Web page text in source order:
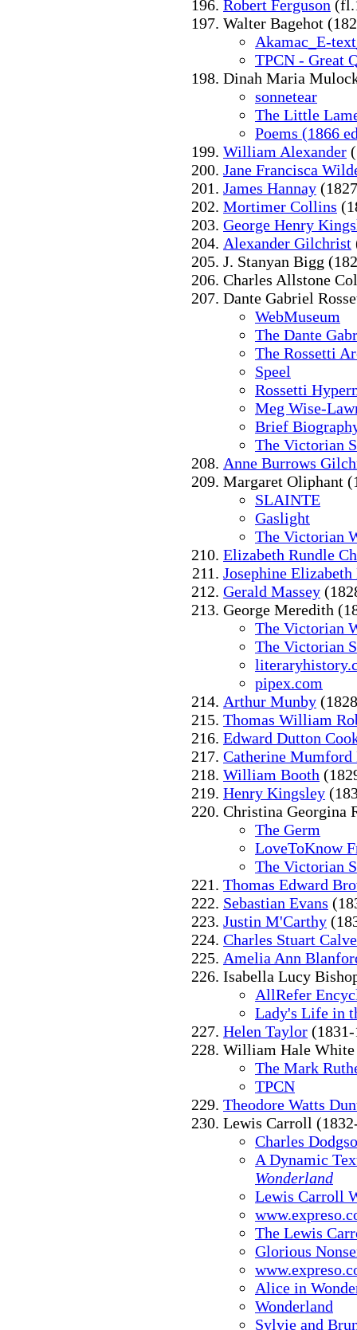
Robert Ferguson
Walter Bagehot
Akamac_E-
TPCN - Great
Dinah Maria
sonnetear
The Little
Poems (1866
William Alexander
Jane Francisca
James Hannay
Mortimer Collins
George Henry
Alexander Gilchrist
J. Stanyan Bigg
Charles Allstone
Dante Gabriel
WebMuseum
The Dante
The Rossetti
Speel
Rossetti
Meg Wise-
Brief
The Victorian
Anne Burrows
Margaret Oliphant
SLAINTE
Gaslight
The Victorian
Elizabeth Rundle
Josephine
Gerald Massey
George Meredith
The Victorian
The Victorian
pipex.com
Arthur Munby
Thomas William
Edward Dutton
Catherine Mumford
William Booth
Henry Kingsley
Christina Georgina
The Germ
LoveToKnow
The Victorian
Thomas Edward
Sebastian Evans
Justin M'Carthy
Charles Stuart
Amelia Ann
Isabella Lucy
AllRefer
Lady's Life in
Helen Taylor
William Hale
The Mark
TPCN
Theodore Watts
Lewis Carroll
Charles
A Dynamic
Wonderland
Lewis Carroll
The Lewis
Glorious
Alice in
Wonderland
Sylvie and